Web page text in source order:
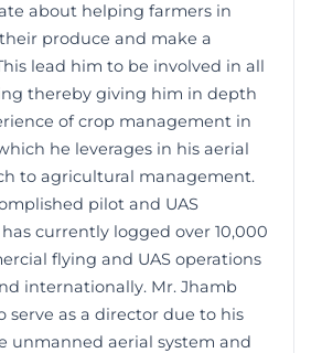
about helping farmers in
produce and make a
lead him to be involved in all
thereby giving him in depth
of crop management in
he leverages in his aerial
to agricultural management.
pilot and UAS
currently logged over 10,000
flying and UAS operations
internationally. Mr. Jhamb
serve as a director due to his
unmanned aerial system and